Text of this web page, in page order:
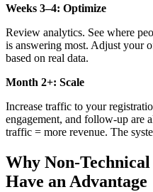
Weeks 3–4: Optimize
Review analytics. See where
is answering most. Adjust your
based on real data.
Month 2+: Scale
Increase traffic to your
engagement, and follow-up are
traffic = more revenue. The
Why Non-
Have an Advantage